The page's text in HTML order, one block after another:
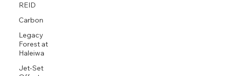
REID
Carbon
Legacy
Forest at
Haleiwa
Jet-Set